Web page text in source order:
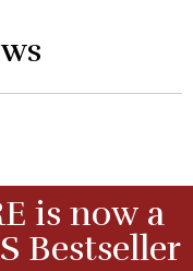
is now a
Bestseller